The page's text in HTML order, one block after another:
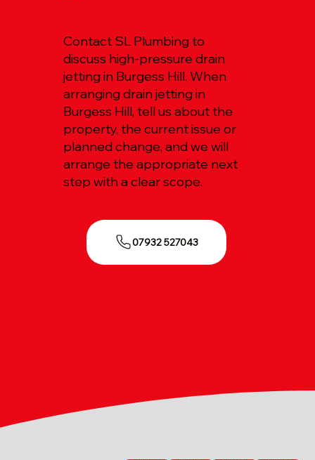
Contact SL Plumbing to
discuss high-pressure drain
jetting in Burgess Hill. When
arranging drain jetting in
Burgess Hill, tell us about the
property, the current issue or
planned change, and we will
arrange the appropriate next
step with a clear scope.
07932 527043